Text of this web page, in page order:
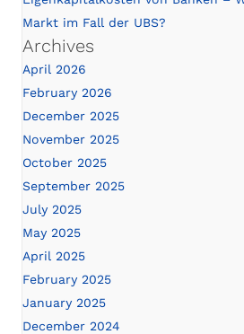
Markt im Fall der UBS?
Archives
April 2026
February 2026
December 2025
November 2025
October 2025
September 2025
July 2025
May 2025
April 2025
February 2025
January 2025
December 2024